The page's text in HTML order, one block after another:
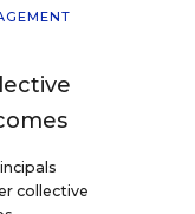
collective